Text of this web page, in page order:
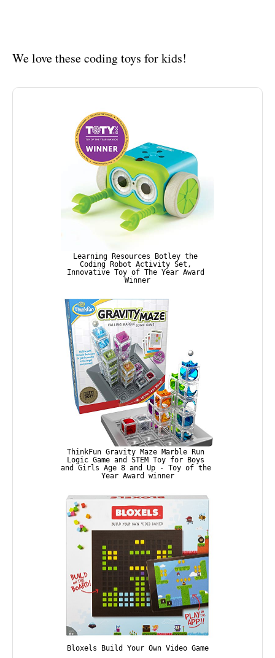
We love these coding toys for kids!
Learning Resources Botley the
Coding Robot Activity Set,
Innovative Toy of The Year Award
Winner
ThinkFun Gravity Maze Marble Run
Logic Game and STEM Toy for Boys
and Girls Age 8 and Up - Toy of the
Year Award winner
Bloxels Build Your Own Video Game